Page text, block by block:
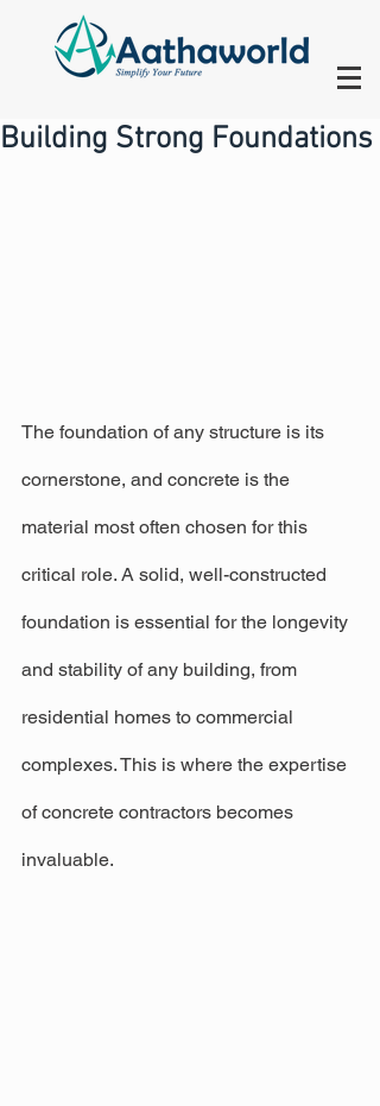
Building Strong Foundations
The foundation of any structure is its
cornerstone, and concrete is the
material most often chosen for this
critical role. A solid, well-constructed
foundation is essential for the longevity
and stability of any building, from
residential homes to commercial
complexes. This is where the expertise
of concrete contractors becomes
invaluable.